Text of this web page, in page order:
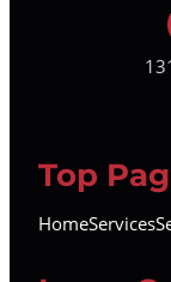
Top
HomeServices